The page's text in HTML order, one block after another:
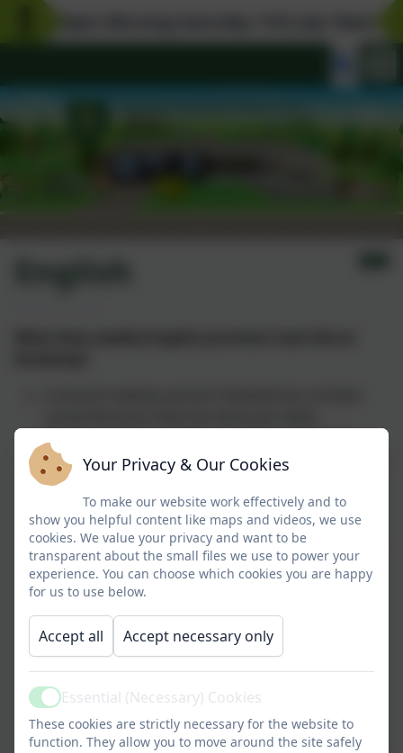
English
Opportunities for children to plan and draft a
short piece of independent writing, relating to the
current unit using Pie Corbett's Talk 4 Writing
approach - clickhereto find out more.
A guided reading session (including an
independent task, possibly grammar/ vocabulary
or dictionary based work)
Speaking and listening opportunities embedded
through daily Class Read and English teaching
A handwriting session
Teaching sequences recorded on Working Walls
Learning Objectives/ success criteria in books –
self assessment opportunities daily using a 'tick
system'
Time allocated for children daily to respond to
Your Privacy & Our Cookies
To make our website work effectively and to
show you helpful content like maps and videos, we use
cookies. We value your privacy and want to be
transparent about the small files we use to power your
experience. You can choose which cookies you are happy
for us to use below.
Accept all Accept necessary only
ActiveEssential (Necessary) Cookies
These cookies are strictly necessary for the website to
function. They allow you to move around the site safely